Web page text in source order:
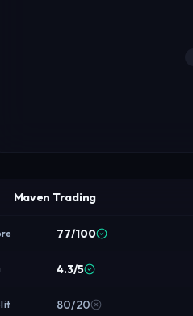
Maven Trading
77/100
4.3/5
80/20